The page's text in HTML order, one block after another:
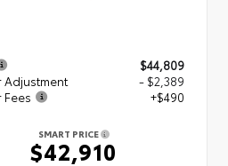
$44,809
Adjustment
- $2,389
Fees
+$490
SMART PRICE
$42,910